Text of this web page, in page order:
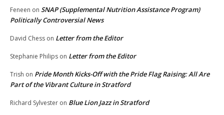
Feneen on SNAP (Supplemental Nutrition Assistance Program)
Politically Controversial News
David Chess on Letter from the Editor
Stephanie Philips on Letter from the Editor
Trish on Pride Month Kicks-Off with the Pride Flag Raising: All Are
Part of the Vibrant Culture in Stratford
Richard Sylvester on Blue Lion Jazz in Stratford